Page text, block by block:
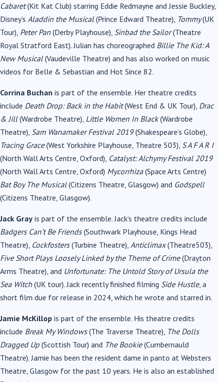
Cabaret(Kit Kat Club) starring Eddie Redmayne and Jessie Buckley,
Disney’s Aladdin the Musical(Prince Edward Theatre), Tommy(UK
Tour), Peter Pan (Derby Playhouse), Sinbad the Sailor(Theatre
Royal Stratford East). Julian has choreographed Billie The Kid: A
New Musical(Vaudeville Theatre) and has also worked on music
videos for Belle & Sebastian and Hot Since 82.
Corrina Buchan is part of the ensemble. Her theatre credits
include Death Drop: Back in the Habit(West End & UK Tour), Drac
& Jill(Wardrobe Theatre), Little Women In Black(Wardrobe
Theatre), Sam Wanamaker Festival 2019(Shakespeare’s Globe),
Tracing Grace(West Yorkshire Playhouse, Theatre 503), S A F A R I
(North Wall Arts Centre, Oxford), Catalyst: Alchymy Festival 2019
(North Wall Arts Centre, Oxford) Mycorrhiza(Space Arts Centre)
Bat Boy The Musical(Citizens Theatre, Glasgow) and Godspell
(Citizens Theatre, Glasgow).
Jack Gray is part of the ensemble. Jack’s theatre credits include
Badgers Can’t Be Friends(Southwark Playhouse, Kings Head
Theatre), Cockfosters(Turbine Theatre), Anticlimax(Theatre503),
Five Short Plays Loosely Linked by the Theme of Crime(Drayton
Arms Theatre), and Unfortunate: The Untold Story of Ursula the
Sea Witch (UK tour). Jack recently finished filming Side Hustle, a
short film due for release in 2024, which he wrote and starred in.
Jamie McKillop is part of the ensemble. His theatre credits
include Break My Windows(The Traverse Theatre), The Dolls
Dragged Up(Scottish Tour) and The Bookie(Cumbernauld
Theatre). Jamie has been the resident dame in panto at Websters
Theatre, Glasgow for the past 10 years. He is also an established